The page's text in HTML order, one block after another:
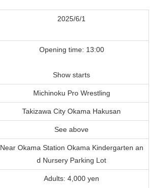
2025/6/1
Opening time: 13:00
Show starts
Michinoku Pro Wrestling
Takizawa City Okama Hakusan
See above
Near Okama Station Okama Kindergarten an
d Nursery Parking Lot
Adults: 4,000 yen